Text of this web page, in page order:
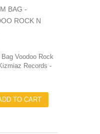
BAG ‎-
ROCK N
Voodoo Rock
Records -
TO CART